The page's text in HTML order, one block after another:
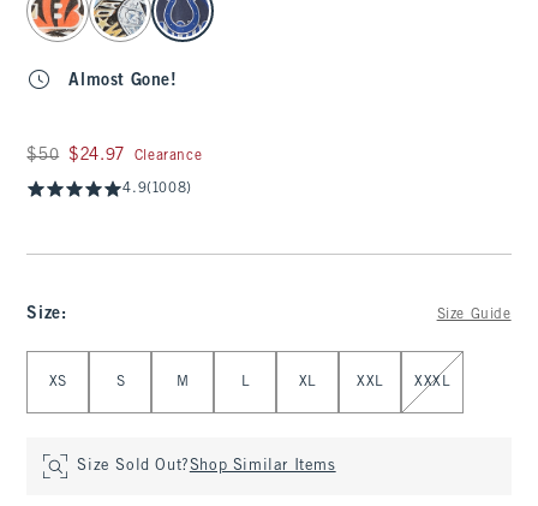
Almost Gone!
Was $50, now $24.97
$50 $24.97 Clearance
4.9(1008)
Size: Size Guide
XS S M L XL XXL XXXL
Size Sold Out?Shop Similar Items